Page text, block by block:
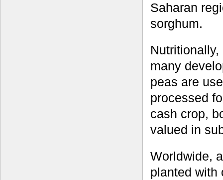
Saharan
sorghum.
many
peas are
processed
cash crop,
valued in
Worldwide,
planted with